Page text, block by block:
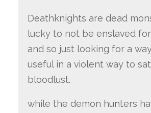
Deathknights are dead
lucky to not be enslaved
and so just looking for a
useful in a violent way to
bloodlust.
while the demon hunters